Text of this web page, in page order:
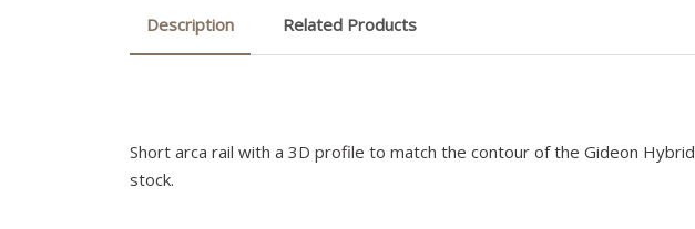
Description Related Products
Short arca rail with a 3D profile to match the contour of the Gideon Hybrid
stock.